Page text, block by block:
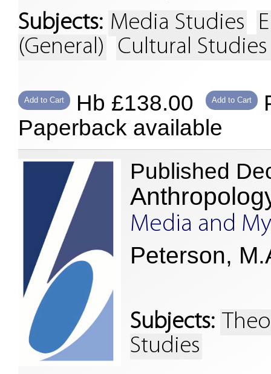
Subjects: Media Studies
(General)
Cultural
Add to Cart Hb £138.00 Add to Cart
Paperback available
Published
Media and
Peterson,
Subjects:
Studies